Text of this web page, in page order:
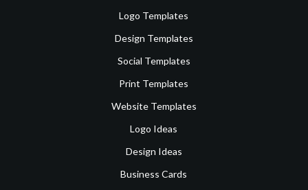
Logo Templates
Design Templates
Social Templates
Print Templates
Website Templates
Logo Ideas
Design Ideas
Business Cards